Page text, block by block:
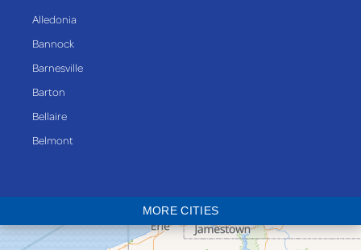
Alledonia
Bannock
Barnesville
Barton
Bellaire
Belmont
Bridgeport
MORE CITIES